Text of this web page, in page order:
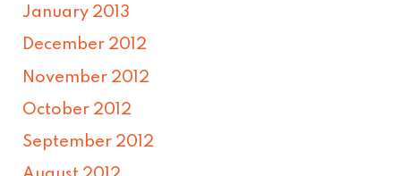
January 2013
December 2012
November 2012
October 2012
September 2012